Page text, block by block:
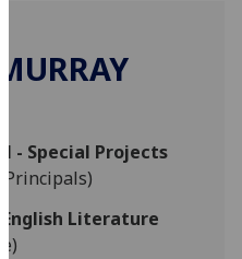
to
experience
and
for
- Special Projects
Principals)
Literature